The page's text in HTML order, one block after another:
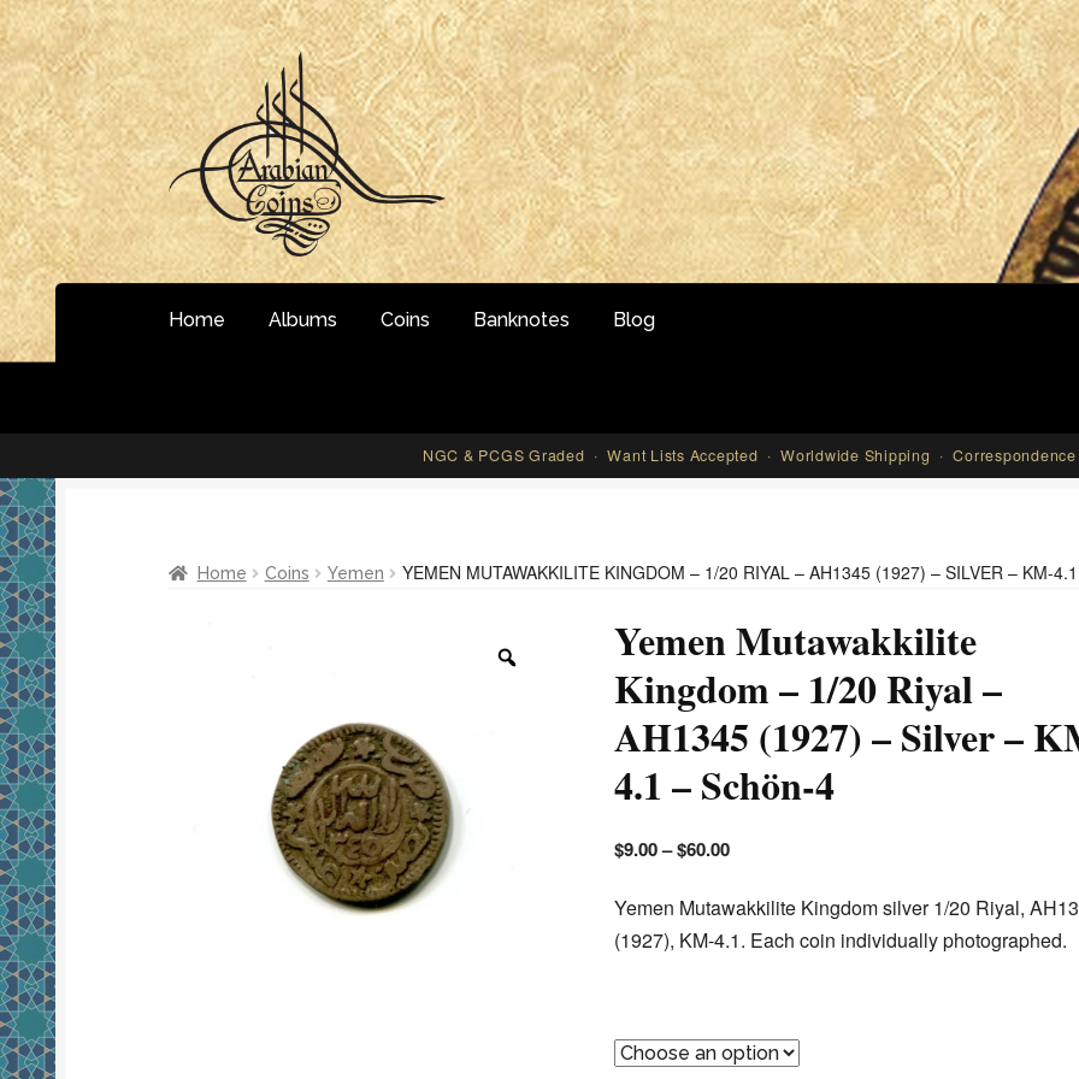
Skip
to
navigation
Skip
to
content
Home Albums Coins Banknotes Blog
NGC & PCGS Graded · Want Lists Accepted · Worldwide Shipping ·
Home Coins Yemen YEMEN MUTAWAKKILITE KINGDOM – 1/20 RIYAL – AH1345 (1927) – SILVER – KM-
Yemen Mutawakkilite
Kingdom – 1/20 Riyal –
AH1345 (1927) – Silver –
4.1 – Schön-4
$9.00–$60.00
Yemen Mutawakkilite Kingdom silver 1/20 Riyal,
(1927), KM-4.1. Each coin individually photographed.